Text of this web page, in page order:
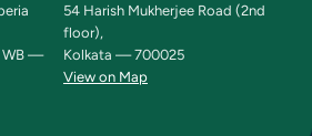
WB —
54 Harish Mukherjee Road (2nd
floor),
Kolkata — 700025
View on Map